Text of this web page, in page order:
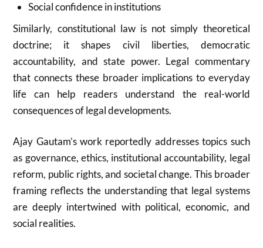
Social confidence in institutions
Similarly, constitutional law is not simply theoretical
doctrine; it shapes civil liberties, democratic
accountability, and state power. Legal commentary
that connects these broader implications to everyday
life can help readers understand the real-world
consequences of legal developments.
Ajay Gautam’s work reportedly addresses topics such
as governance, ethics, institutional accountability, legal
reform, public rights, and societal change. This broader
framing reflects the understanding that legal systems
are deeply intertwined with political, economic, and
social realities.